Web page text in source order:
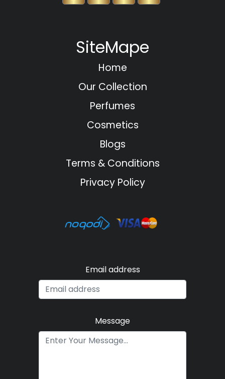
SiteMape
Home
Our Collection
Perfumes
Cosmetics
Blogs
Terms & Conditions
Privacy Policy
Email address
Message